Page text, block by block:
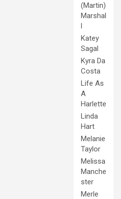
(Martin)
Marshal
l
Katey
Sagal
Kyra Da
Costa
Life As
A
Harlette
Linda
Hart
Melanie
Taylor
Melissa
Manche
ster
Merle